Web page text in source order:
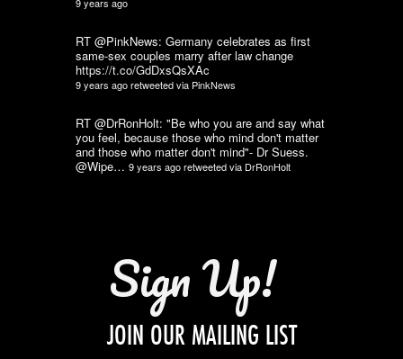
RT @PinkNews: Germany celebrates as first
same-sex couples marry after law change
https://t.co/GdDxsQsXAc
9 years agoretweeted via PinkNews
RT @DrRonHolt: "Be who you are and say what
you feel, because those who mind don't matter
and those who matter don't mind"- Dr Suess.
@Wipe… 9 years agoretweeted via DrRonHolt
Sign Up!
JOIN OUR MAILING LIST